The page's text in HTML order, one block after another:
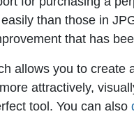
than those in
that has
allows you to create
attractively,
tool. You can also